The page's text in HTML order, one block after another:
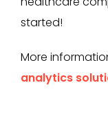
started!
More
analytics